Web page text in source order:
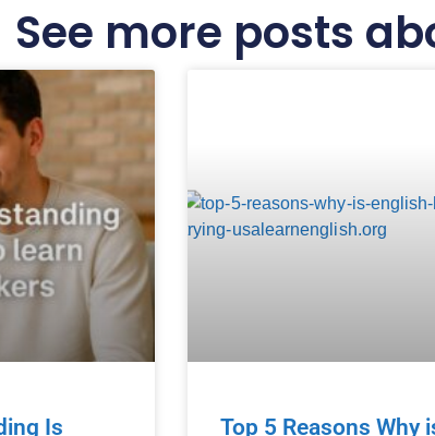
See more posts
Is
Top 5 Reasons Why